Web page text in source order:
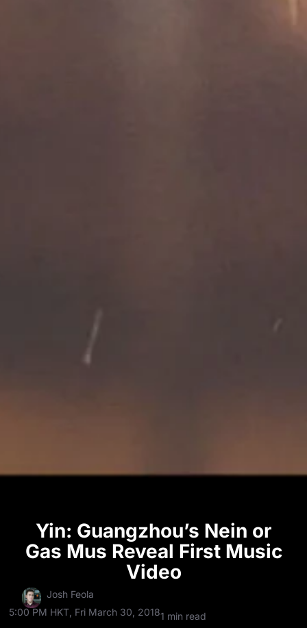
Yin: Guangzhou’s Nein or
Gas Mus Reveal First Music
Video
Josh Feola
5:00 PM HKT, Fri March 30, 20181 min read